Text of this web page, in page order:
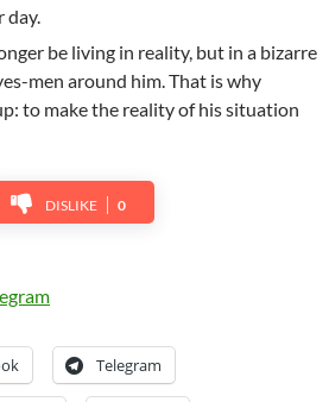
day.
be living in reality, but in a bizarre
men around him. That is why
to make the reality of his situation
DISLIKE 0
Telegram